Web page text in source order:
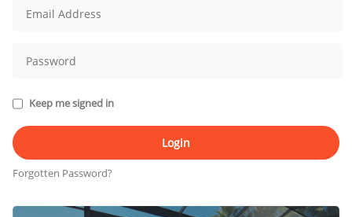
Keep me signed in
Login
Forgotten Password?